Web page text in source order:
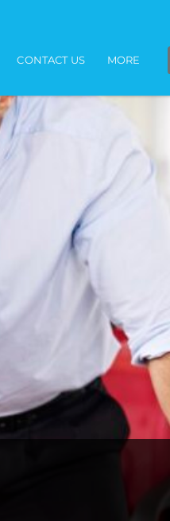
CONTACT US MORE
VENUES
IN-HOUSE TRAINING
PRIVACY POLICY
TERMS AND
CONDITIONS